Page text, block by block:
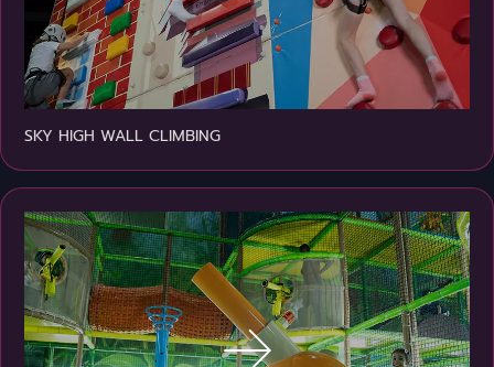
SKY HIGH WALL CLIMBING